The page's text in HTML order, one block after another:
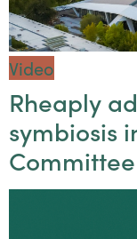
Video
Rheaply
symbiosis
Committee